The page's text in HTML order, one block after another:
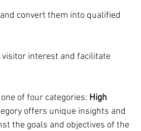
convert them into qualified
visitor interest and facilitate
of four categories: High
offers unique insights and
the goals and objectives of the